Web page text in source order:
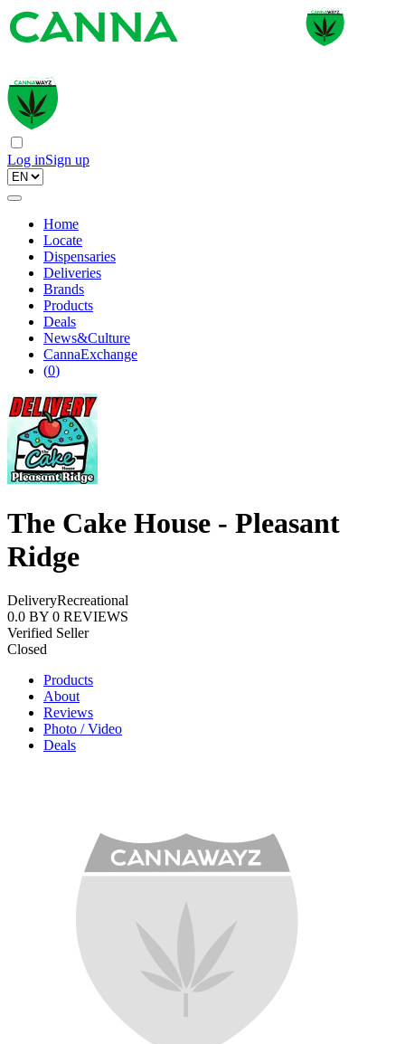
Log inSign up
Home
Locate
Dispensaries
Deliveries
Brands
Products
Deals
News&Culture
CannaExchange
(0)
The Cake House - Pleasant
Ridge
DeliveryRecreational
0.0 BY 0 REVIEWS
Verified Seller
Closed
Products
About
Reviews
Photo / Video
Deals